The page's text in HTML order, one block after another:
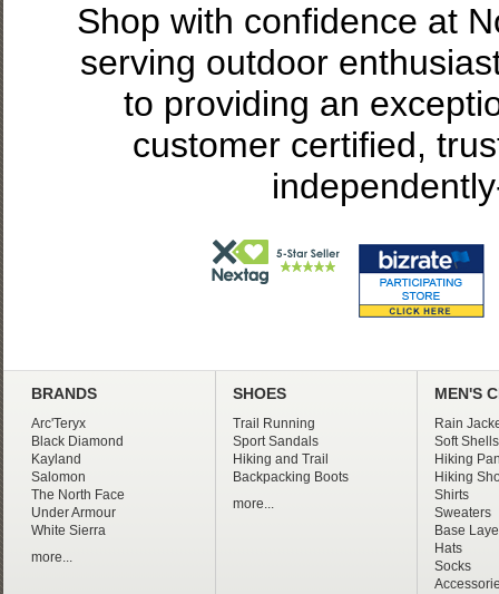
Shop with confidence at
serving outdoor
to providing an
customer certified,
BRANDS
Arc'Teryx
Black Diamond
Kayland
Salomon
The North Face
Under Armour
White Sierra
more...
SHOES
Trail Running
Sport Sandals
Hiking and Trail
Backpacking Boots
more...
MEN'S
Rain
Soft Shells
Hiking
Hiking
Shirts
Sweaters
Base
Hats
Socks